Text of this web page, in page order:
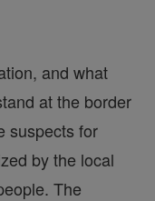
and what
at the border
suspects for
by the local
The